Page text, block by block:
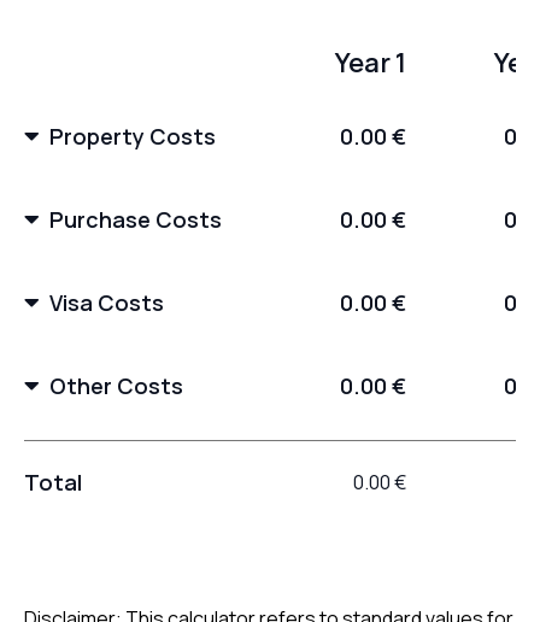
Year 1
Property Costs 0.00 €
Purchase Costs 0.00 €
Visa Costs 0.00 €
Other Costs 0.00 €
Total 0.00 €